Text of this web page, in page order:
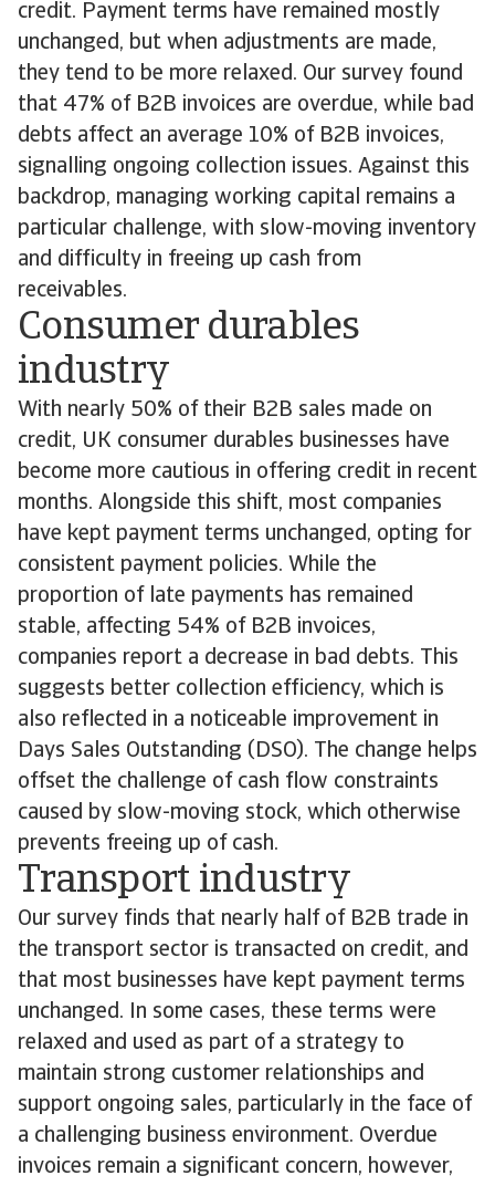
credit. Payment terms have remained mostly
unchanged, but when adjustments are made,
they tend to be more relaxed. Our survey found
that 47% of B2B invoices are overdue, while bad
debts affect an average 10% of B2B invoices,
signalling ongoing collection issues. Against this
backdrop, managing working capital remains a
particular challenge, with slow-moving inventory
and difficulty in freeing up cash from
receivables.
Consumer durables
industry
With nearly 50% of their B2B sales made on
credit, UK consumer durables businesses have
become more cautious in offering credit in recent
months. Alongside this shift, most companies
have kept payment terms unchanged, opting for
consistent payment policies. While the
proportion of late payments has remained
stable, affecting 54% of B2B invoices,
companies report a decrease in bad debts. This
suggests better collection efficiency, which is
also reflected in a noticeable improvement in
Days Sales Outstanding (DSO). The change helps
offset the challenge of cash flow constraints
caused by slow-moving stock, which otherwise
prevents freeing up of cash.
Transport industry
Our survey finds that nearly half of B2B trade in
the transport sector is transacted on credit, and
that most businesses have kept payment terms
unchanged. In some cases, these terms were
relaxed and used as part of a strategy to
maintain strong customer relationships and
support ongoing sales, particularly in the face of
a challenging business environment. Overdue
invoices remain a significant concern, however,